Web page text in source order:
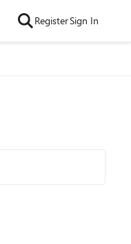
RegisterSign In